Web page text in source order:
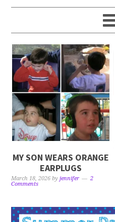
MY SON WEARS ORANGE
EARPLUGS
March 18, 2026 byjennifer
2
Comments